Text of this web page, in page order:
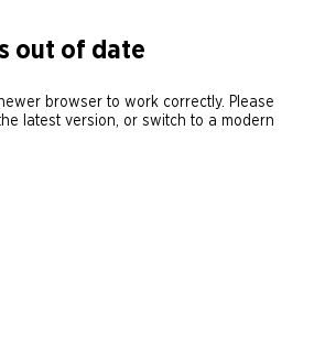
out of date
browser to work correctly. Please
latest version, or switch to a modern